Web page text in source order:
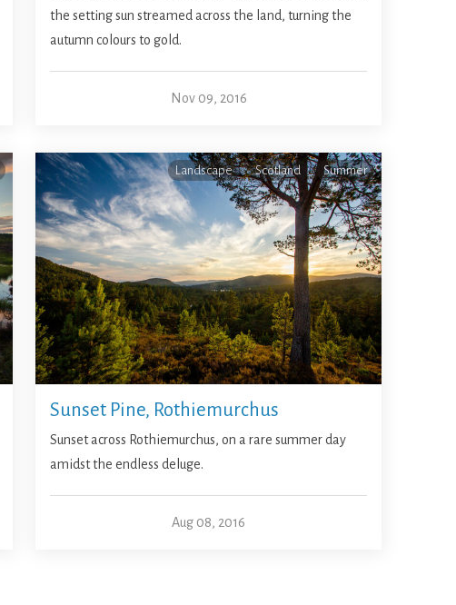
the setting sun streamed across the land, turning the
autumn colours to gold.
Nov 09, 2016
Landscape Scotland Summer
Sunset Pine, Rothiemurchus
Sunset across Rothiemurchus, on a rare summer day
amidst the endless deluge.
Aug 08, 2016